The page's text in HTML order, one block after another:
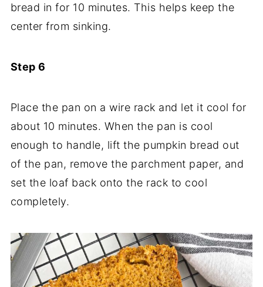
bread in for 10 minutes. This helps keep the
center from sinking.
Step 6
Place the pan on a wire rack and let it cool for
about 10 minutes. When the pan is cool
enough to handle, lift the pumpkin bread out
of the pan, remove the parchment paper, and
set the loaf back onto the rack to cool
completely.